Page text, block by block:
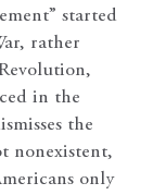
started
rather
in the
the
nonexistent,
only